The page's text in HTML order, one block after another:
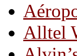
Alltel